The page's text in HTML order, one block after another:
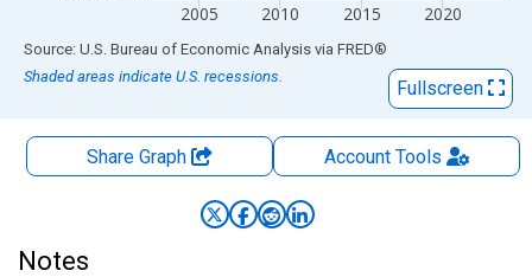
2005 2010 2015 2020
End of interactive chart.
Source: U.S. Bureau of Economic Analysis via FRED®
Shaded areas indicate U.S. recessions.
Fullscreen
Share Graph AccountTools
Notes